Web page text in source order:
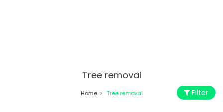
Tree removal
Home Tree removal Filter